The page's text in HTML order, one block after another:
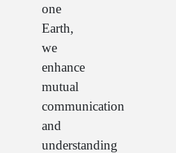
one
Earth,
we
enhance
mutual
communication
and
understanding